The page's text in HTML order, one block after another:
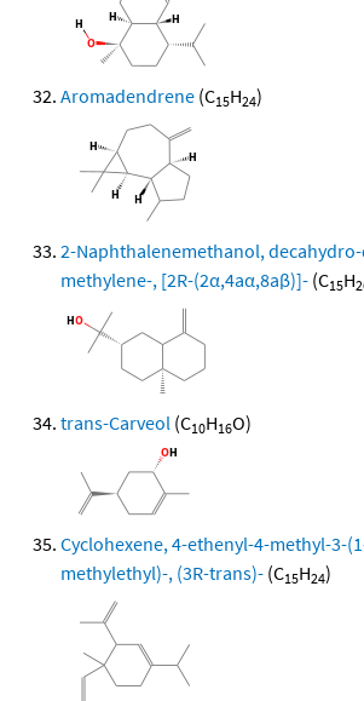
Aromadendrene (C15H24)
2-Naphthalenemethanol,
methylene-, [2R-(2α,4aα,8aβ)]- (C15H
trans-Carveol (C10H16O)
Cyclohexene, 4-ethenyl-4-methyl-3-
methylethyl)-, (3R-trans)- (C15H24)